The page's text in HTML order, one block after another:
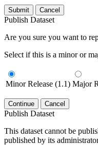
Submit Cancel
Publish Dataset
Are you sure you want to
Select if this is a minor or
Minor Release (1.1) Major
Continue Cancel
Publish Dataset
This dataset cannot be
published by its